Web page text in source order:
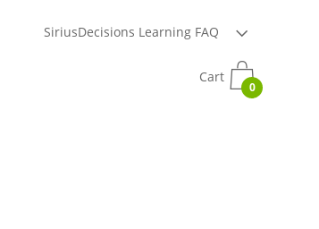
SiriusDecisions Learning FAQ
Cart
0